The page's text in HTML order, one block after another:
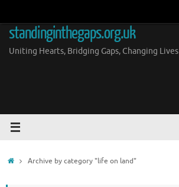
content
standinginthegaps.org.uk
Uniting Hearts, Bridging Gaps, Changing Lives
HomeArchive by category "life on land"